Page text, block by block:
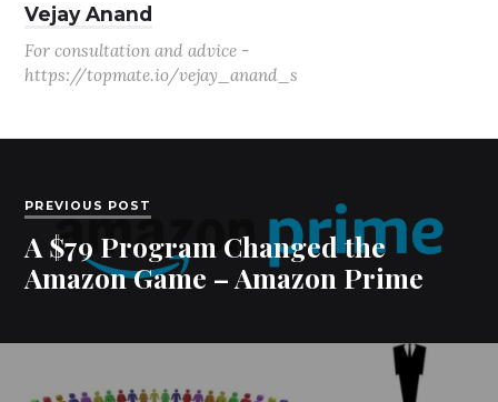
Vejay Anand
For consultation and advice -
https://topmate.io/vejay_anand_s
PREVIOUS POST
A $79 Program Changed the
Amazon Game – Amazon Prime